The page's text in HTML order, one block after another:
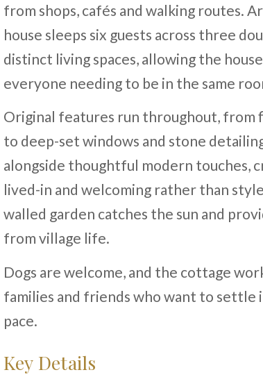
from shops, cafés and walking routes.
house sleeps six guests across three
distinct living spaces, allowing the
everyone needing to be in the same
Original features run throughout, from
to deep-set windows and stone
alongside thoughtful modern touches,
lived-in and welcoming rather than
walled garden catches the sun and
from village life.
Dogs are welcome, and the cottage
families and friends who want to settle
pace.
Key Details